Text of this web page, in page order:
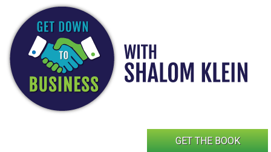
content
GET THE BOOK